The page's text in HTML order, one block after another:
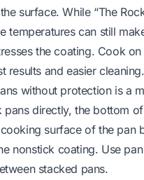
surface. While “The
temperatures can still
the coating. Cook
results and easier cleaning.
without protection is a
pans directly, the bottom
surface of the pan
nonstick coating. Use
stacked pans.